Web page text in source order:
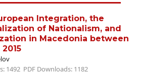
Integration, the
of Nationalism, and
in Macedonia between
1492 PDF Downloads: 1182